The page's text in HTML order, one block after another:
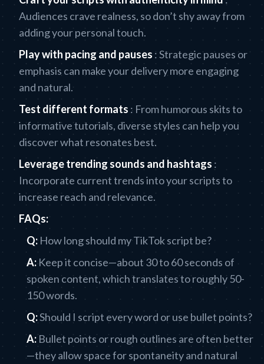
Audiences crave realness, so don’t shy away from
adding your personal touch.
Play with pacing and pauses : Strategic pauses or
emphasis can make your delivery more engaging
and natural.
Test different formats : From humorous skits to
informative tutorials, diverse styles can help you
discover what resonates best.
Leverage trending sounds and hashtags :
Incorporate current trends into your scripts to
increase reach and relevance.
FAQs:
Q: How long should my TikTok script be?
A: Keep it concise—about 30 to 60 seconds of
spoken content, which translates to roughly 50-
150 words.
Q:Should I script every word or use bullet points?
A: Bullet points or rough outlines are often better
—they allow space for spontaneity and natural